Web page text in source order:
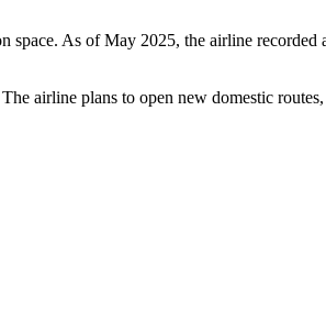
As of May 2025, the airline
airline plans to open new domestic